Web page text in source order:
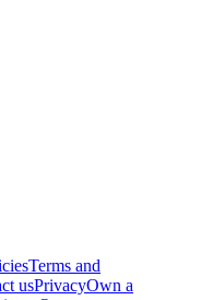
Terms and
usPrivacyOwn a